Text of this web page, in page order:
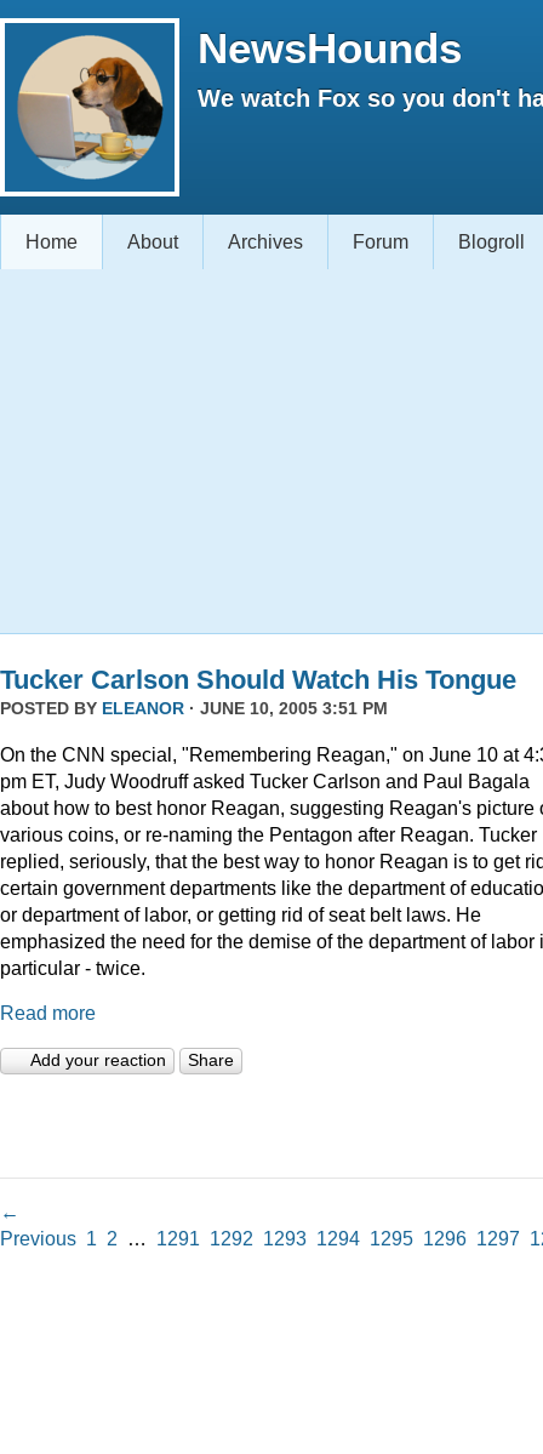
NewsHounds
We watch Fox so you don't
Home About Archives Forum Blogroll
Tucker Carlson Should Watch His Tongue
POSTED BY ELEANOR · JUNE 10, 2005 3:51 PM
On the CNN special, "Remembering Reagan," on June 10 at
pm ET, Judy Woodruff asked Tucker Carlson and Paul Bagala
about how to best honor Reagan, suggesting Reagan's picture
various coins, or re-naming the Pentagon after Reagan. Tucker
replied, seriously, that the best way to honor Reagan is to get
certain government departments like the department of
or department of labor, or getting rid of seat belt laws. He
emphasized the need for the demise of the department of labor
particular - twice.
Read more
Add your reaction Share
←
Previous 1 2 … 1291 1292 1293 1294 1295 1296 1297